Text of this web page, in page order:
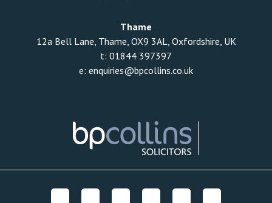
Thame
12a Bell Lane, Thame, OX9 3AL, Oxfordshire, UK
t: 01844 397397
e: enquiries@bpcollins.co.uk